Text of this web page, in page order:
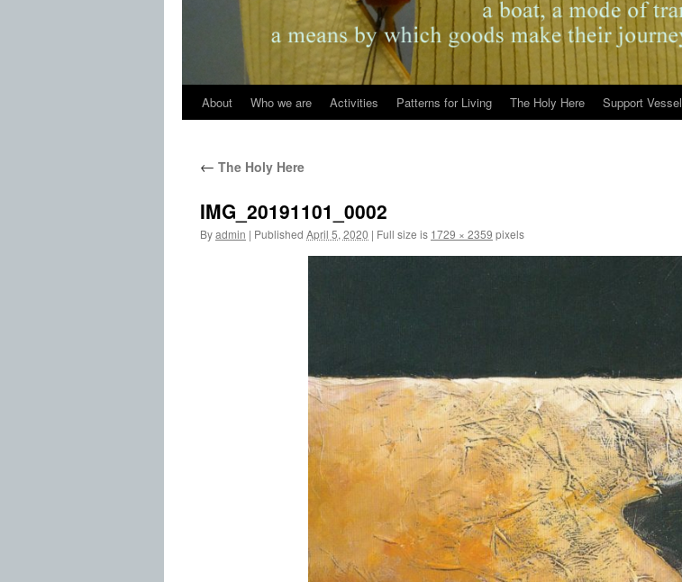
About Who we are Activities Patterns for Living The Holy Here Support Vessel
← The Holy Here
IMG_20191101_0002
Byadmin | Published April 5, 2020 | Full size is 1729 × 2359 pixels